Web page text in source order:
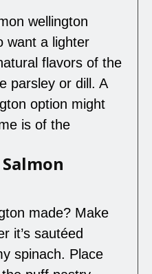
wellington
want a lighter
flavors of the
parsley or dill. A
option might
is of the
made? Make
it’s sautéed
spinach. Place